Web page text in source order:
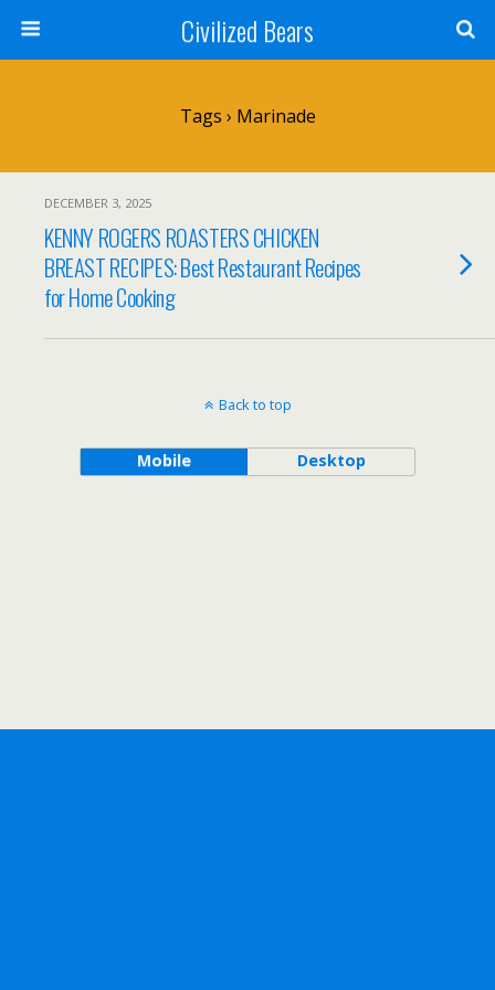
Civilized Bears
Tags › Marinade
DECEMBER 3, 2025
KENNY ROGERS ROASTERS CHICKEN
BREAST RECIPES: Best Restaurant Recipes
for Home Cooking
Back to top
Mobile Desktop